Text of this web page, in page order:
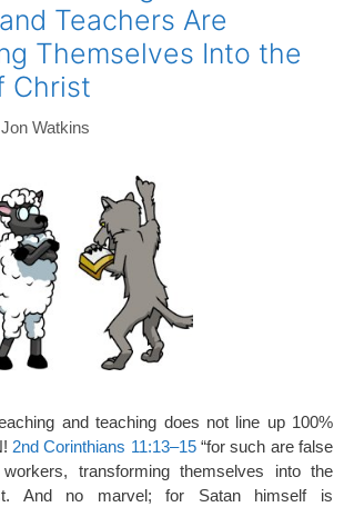
Teachers Are
Themselves Into the
Christ
Jon Watkins
and teaching does not line up 100%
2nd Corinthians 11:13–15“for such are false
transforming themselves into the
And no marvel; for Satan himself is